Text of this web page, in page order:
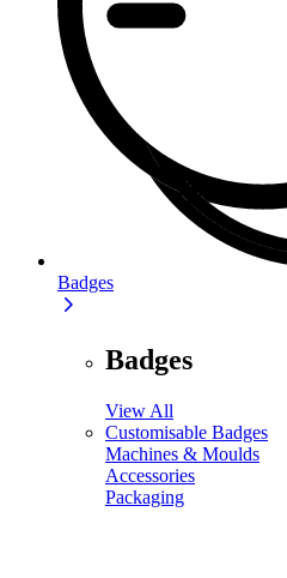
Badges
Badges
View All
Customisable Badges
Machines & Moulds
Accessories
Packaging